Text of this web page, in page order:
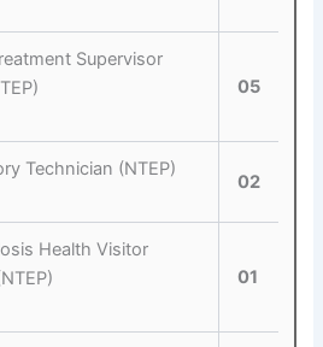
Supervisor
05
Technician (NTEP)
02
Health Visitor
01